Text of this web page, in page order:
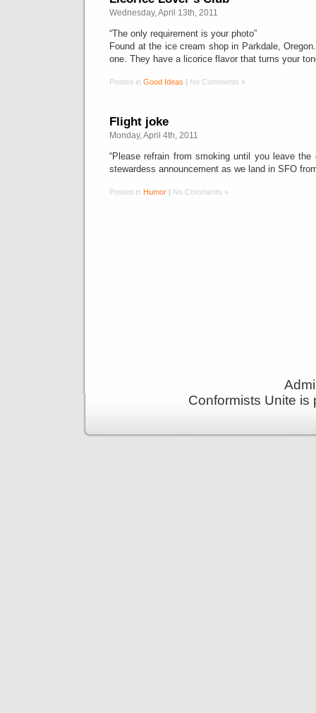
Wednesday, April 13th, 2011
“The only requirement is your photo”
Found at the ice cream shop in Parkdale,
one. They have a licorice flavor that turns your
Posted in Good Ideas | No Comments »
Flight joke
Monday, April 4th, 2011
“Please refrain from smoking until you leave the
stewardess announcement as we land in SFO
Posted in Humor | No Comments »
Conformists Unite